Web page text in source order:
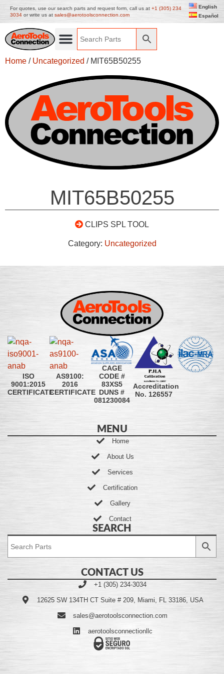
For quotes, use our search parts and request form, call us at +1 (305) 234
3034 or write us at sales@aerotoolsconnection.com
English
Español
Home / Uncategorized / MIT65B50255
MIT65B50255
CLIPS SPL TOOL
Category: Uncategorized
ISO
9001:2015
CERTIFICATE
AS9100:
2016
CERTIFICATE
CAGE
CODE #
83XS5
DUNS #
081230084
Accreditation
No. 126557
MENU
Home
About Us
Services
Certification
Gallery
Contact
SEARCH
CONTACT US
+1 (305) 234-3034
12625 SW 134TH CT Suite # 209, Miami, FL 33186, USA
sales@aerotoolsconnection.com
aerotoolsconnectionllc